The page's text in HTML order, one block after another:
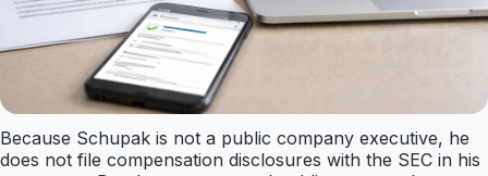
Because Schupak is not a public company executive, he
does not file compensation disclosures with the SEC in his